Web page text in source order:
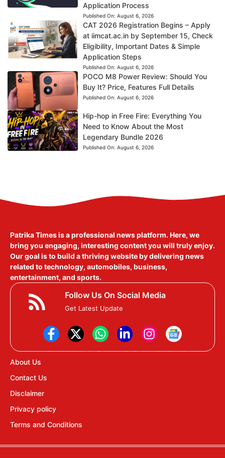
Application Process
Published On: August 6, 2026
CAT 2026 Registration Begins – Apply
at iimcat.ac.in by September 15, Check
Eligibility, Important Dates & Simple
Application Steps
Published On: August 6, 2026
POCO M8 Power Review: Should You
Buy It? Price, Features Full Details
Published On: August 6, 2026
Hip-hop in Free Fire: Everything You
Need to Know About the Most
Legendary Bundle 2026
Published On: August 6, 2026
Patrika Times is a professional news platform. Here, we
bring you engaging, interesting content you will truly enjoy.
Our goal is to build a thriving website by delivering news
related to technology, automobiles, business,
entertainment, and sports.
Follow Us On Social Media
Get Latest Update
About Us
Contact Us
Disclaimer
Privacy policy
Terms and Conditions